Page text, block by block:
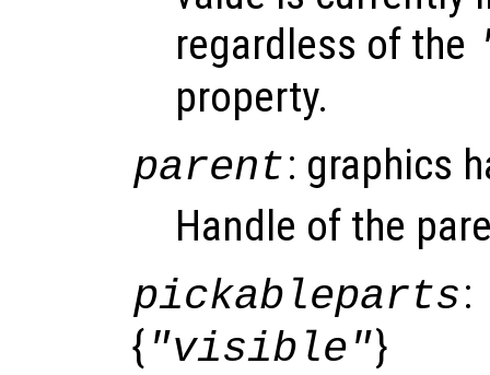
regardless of the
property.
parent: graphics
Handle of the
pickableparts:
{ "visible"}